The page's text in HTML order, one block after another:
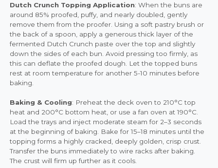
Dutch Crunch Topping Application: When the buns are
around 85% proofed, puffy, and nearly doubled, gently
remove them from the proofer. Using a soft pastry brush or
the back of a spoon, apply a generous thick layer of the
fermented Dutch Crunch paste over the top and slightly
down the sides of each bun. Avoid pressing too firmly, as
this can deflate the proofed dough. Let the topped buns
rest at room temperature for another 5-10 minutes before
baking.
Baking & Cooling: Preheat the deck oven to 210°C top
heat and 200°C bottom heat, or use a fan oven at 190°C.
Load the trays and inject moderate steam for 2–3 seconds
at the beginning of baking. Bake for 15–18 minutes until the
topping forms a highly cracked, deeply golden, crisp crust.
Transfer the buns immediately to wire racks after baking.
The crust will firm up further as it cools.